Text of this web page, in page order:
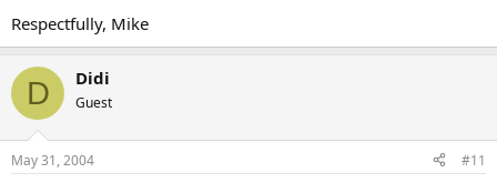
Respectfully, Mike
D Didi
Guest
May 31, 2004 #11